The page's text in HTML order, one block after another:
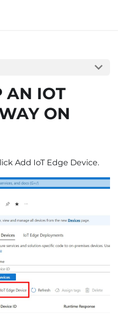
AN IOT
ON
Add IoT Edge Device.